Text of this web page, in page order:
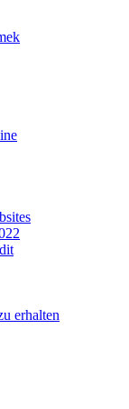
erhalten